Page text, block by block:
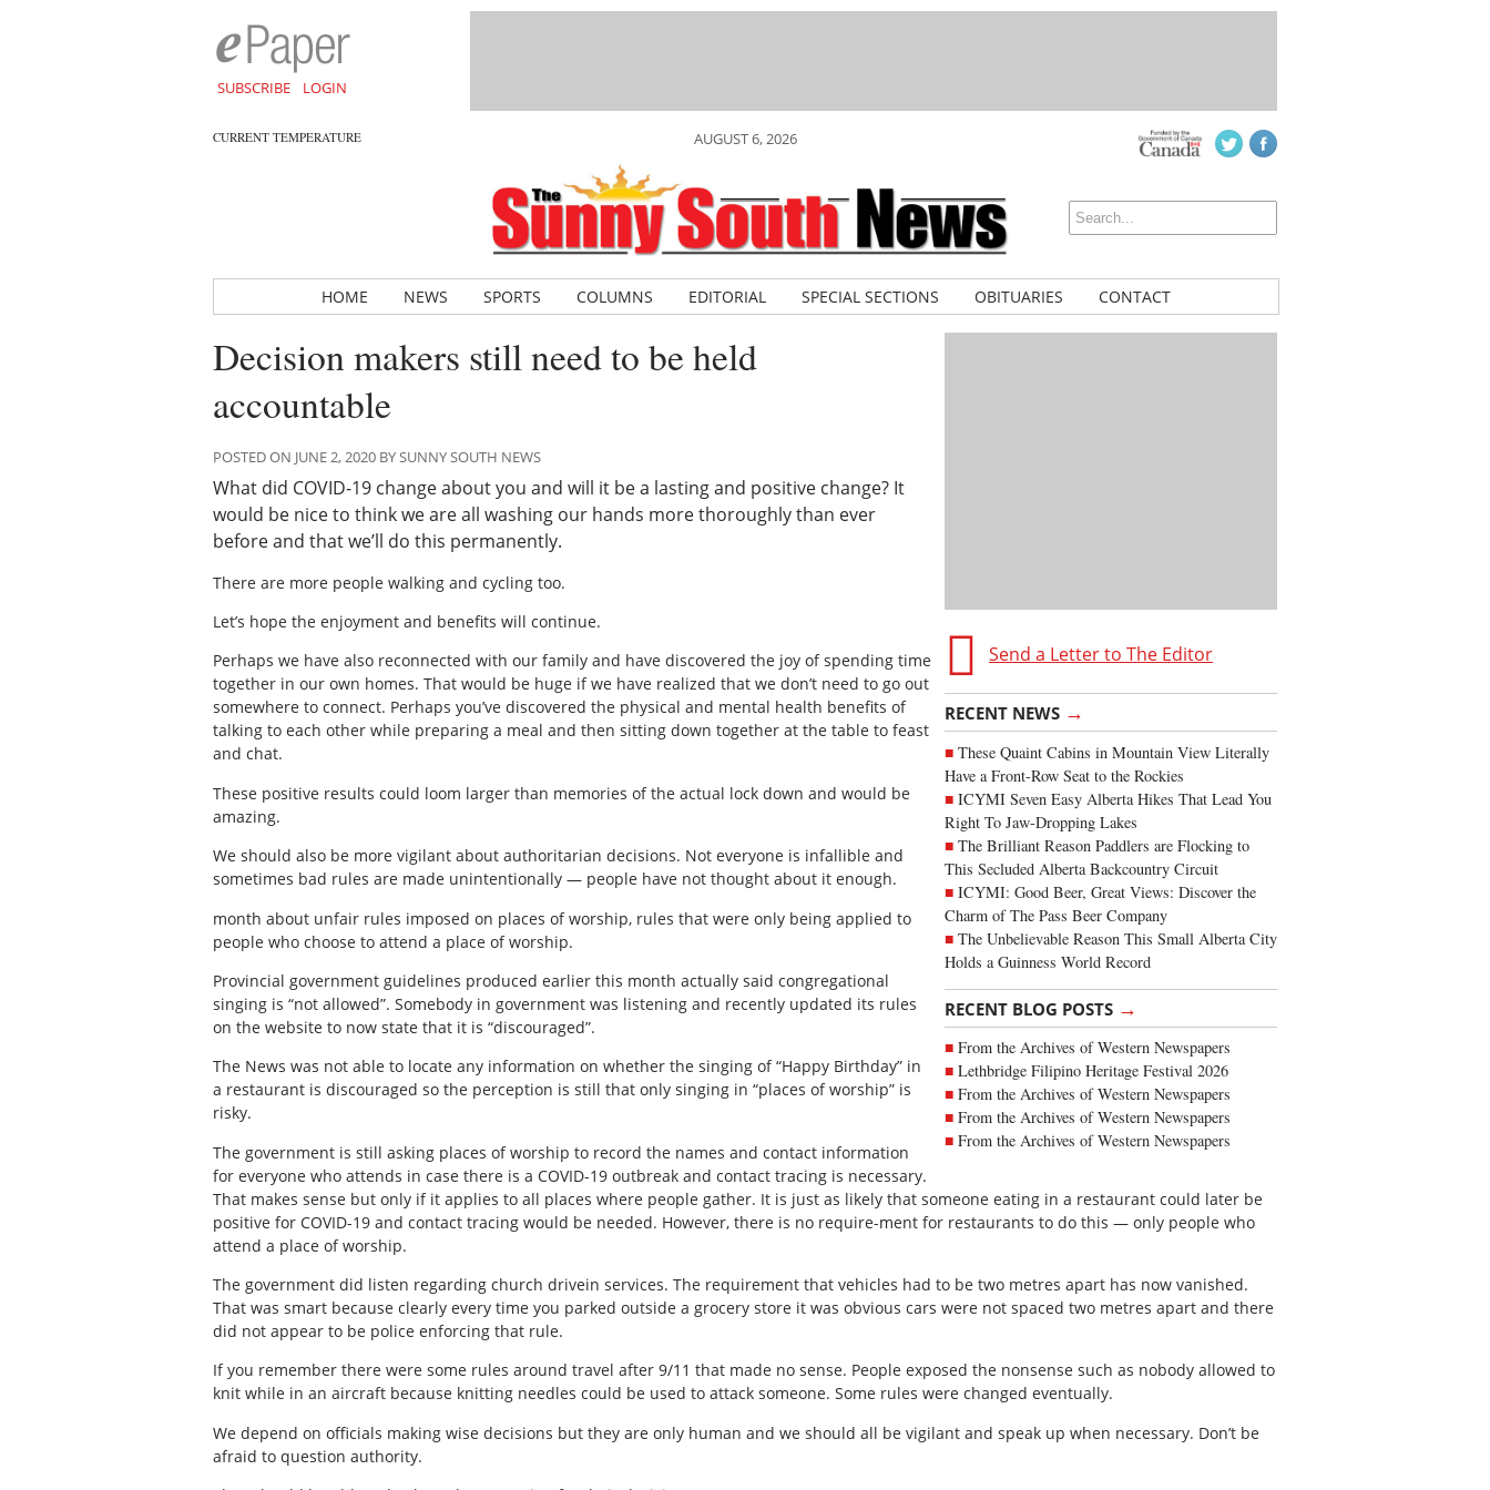
SUBSCRIBE LOGIN
CURRENT TEMPERATURE AUGUST 6, 2026
HOME NEWS SPORTS COLUMNS EDITORIAL SPECIAL SECTIONS OBITUARIES CONTACT
Send a Letter to The Editor
RECENT NEWS →
These Quaint Cabins in Mountain View Literally
Have a Front-Row Seat to the Rockies
ICYMI Seven Easy Alberta Hikes That Lead You
Right To Jaw-Dropping Lakes
The Brilliant Reason Paddlers are Flocking to
This Secluded Alberta Backcountry Circuit
ICYMI: Good Beer, Great Views: Discover the
Charm of The Pass Beer Company
The Unbelievable Reason This Small Alberta City
Holds a Guinness World Record
RECENT BLOG POSTS →
From the Archives of Western Newspapers
Lethbridge Filipino Heritage Festival 2026
From the Archives of Western Newspapers
From the Archives of Western Newspapers
From the Archives of Western Newspapers
Decision makers still need to be held
accountable
POSTED ON JUNE 2, 2020 BY SUNNY SOUTH NEWS
What did COVID-19 change about you and will it be a lasting and positive change? It
would be nice to think we are all washing our hands more thoroughly than ever
before and that we’ll do this permanently.
There are more people walking and cycling too.
Let’s hope the enjoyment and benefits will continue.
Perhaps we have also reconnected with our family and have discovered the joy of spending time
together in our own homes. That would be huge if we have realized that we don’t need to go out
somewhere to connect. Perhaps you’ve discovered the physical and mental health benefits of
talking to each other while preparing a meal and then sitting down together at the table to feast
and chat.
These positive results could loom larger than memories of the actual lock down and would be
amazing.
We should also be more vigilant about authoritarian decisions. Not everyone is infallible and
sometimes bad rules are made unintentionally — people have not thought about it enough.
month about unfair rules imposed on places of worship, rules that were only being applied to
people who choose to attend a place of worship.
Provincial government guidelines produced earlier this month actually said congregational
singing is “not allowed”. Somebody in government was listening and recently updated its rules
on the website to now state that it is “discouraged”.
The News was not able to locate any information on whether the singing of “Happy Birthday” in
a restaurant is discouraged so the perception is still that only singing in “places of worship” is
risky.
The government is still asking places of worship to record the names and contact information
for everyone who attends in case there is a COVID-19 outbreak and contact tracing is necessary.
That makes sense but only if it applies to all places where people gather. It is just as likely that someone eating in a restaurant could later be
positive for COVID-19 and contact tracing would be needed. However, there is no require-ment for restaurants to do this — only people who
attend a place of worship.
The government did listen regarding church drivein services. The requirement that vehicles had to be two metres apart has now vanished.
That was smart because clearly every time you parked outside a grocery store it was obvious cars were not spaced two metres apart and there
did not appear to be police enforcing that rule.
If you remember there were some rules around travel after 9/11 that made no sense. People exposed the nonsense such as nobody allowed to
knit while in an aircraft because knitting needles could be used to attack someone. Some rules were changed eventually.
We depend on officials making wise decisions but they are only human and we should all be vigilant and speak up when necessary. Don’t be
afraid to question authority.